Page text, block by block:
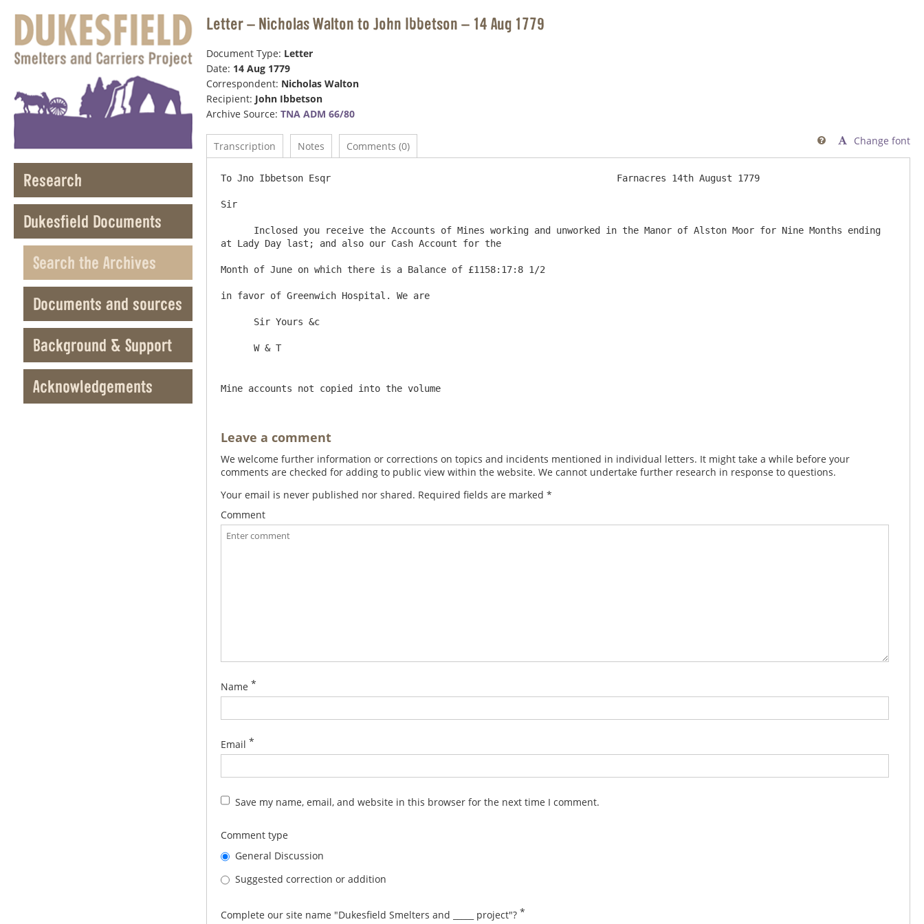
Research
Dukesfield Documents
Search the Archives
Documents and sources
Background & Support
Acknowledgements
Letter – Nicholas Walton to John Ibbetson – 14 Aug 1779
Document Type: Letter
Date: 14 Aug 1779
Correspondent: Nicholas Walton
Recipient: John Ibbetson
Archive Source: TNA ADM 66/80
Transcription Notes Comments (0) Change font

To Jno Ibbetson Esqr                                   			Farnacres 14th August 1779
Sir
at Lady Day last; and also our Cash Account for the
Month of June on which there is a Balance of £1158:17:8 1/2
in favor of Greenwich Hospital. We are
Mine accounts not copied into the volume
Leave a comment
We welcome further information or corrections on topics and incidents mentioned in individual letters. It might take a while before your
comments are checked for adding to public view within the website. We cannot undertake further research in response to questions.
Your email is never published nor shared. Required fields are marked *
Comment
Name *
Email *
Save my name, email, and website in this browser for the next time I comment.
Comment type
General Discussion
Suggested correction or addition
Complete our site name "Dukesfield Smelters and _____ project"? *